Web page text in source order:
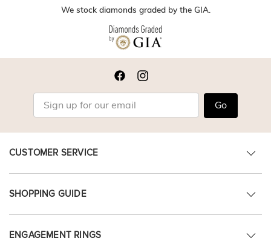
We stock diamonds graded by the GIA.
Go
CUSTOMER SERVICE
SHOPPING GUIDE
ENGAGEMENT RINGS